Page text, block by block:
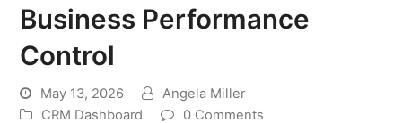
Business Performance
Control
May 13, 2026
Angela Miller
CRM Dashboard
0 Comments